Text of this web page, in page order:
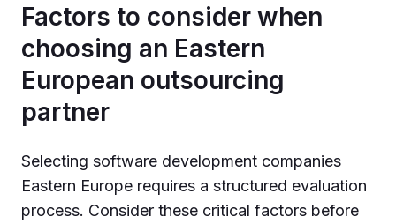
Factors to consider when
choosing an Eastern
European outsourcing
partner
Selecting software development companies
Eastern Europe requires a structured evaluation
process. Consider these critical factors before